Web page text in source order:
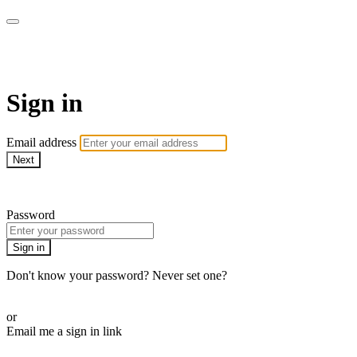
Sign in
Email address
Next
Password
Sign in
Don't know your password? Never set one?
or
Email me a sign in link